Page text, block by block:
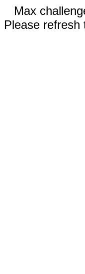
Max
Please refresh